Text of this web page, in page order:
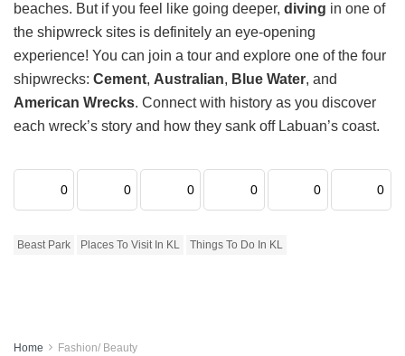
beaches. But if you feel like going deeper, diving in one of
the shipwreck sites is definitely an eye-opening
experience! You can join a tour and explore one of the four
shipwrecks: Cement, Australian, Blue Water, and
American Wrecks. Connect with history as you discover
each wreck’s story and how they sank off Labuan’s coast.
0 0 0 0 0 0
Beast Park Places To Visit In KL Things To Do In KL
Home Fashion/ Beauty